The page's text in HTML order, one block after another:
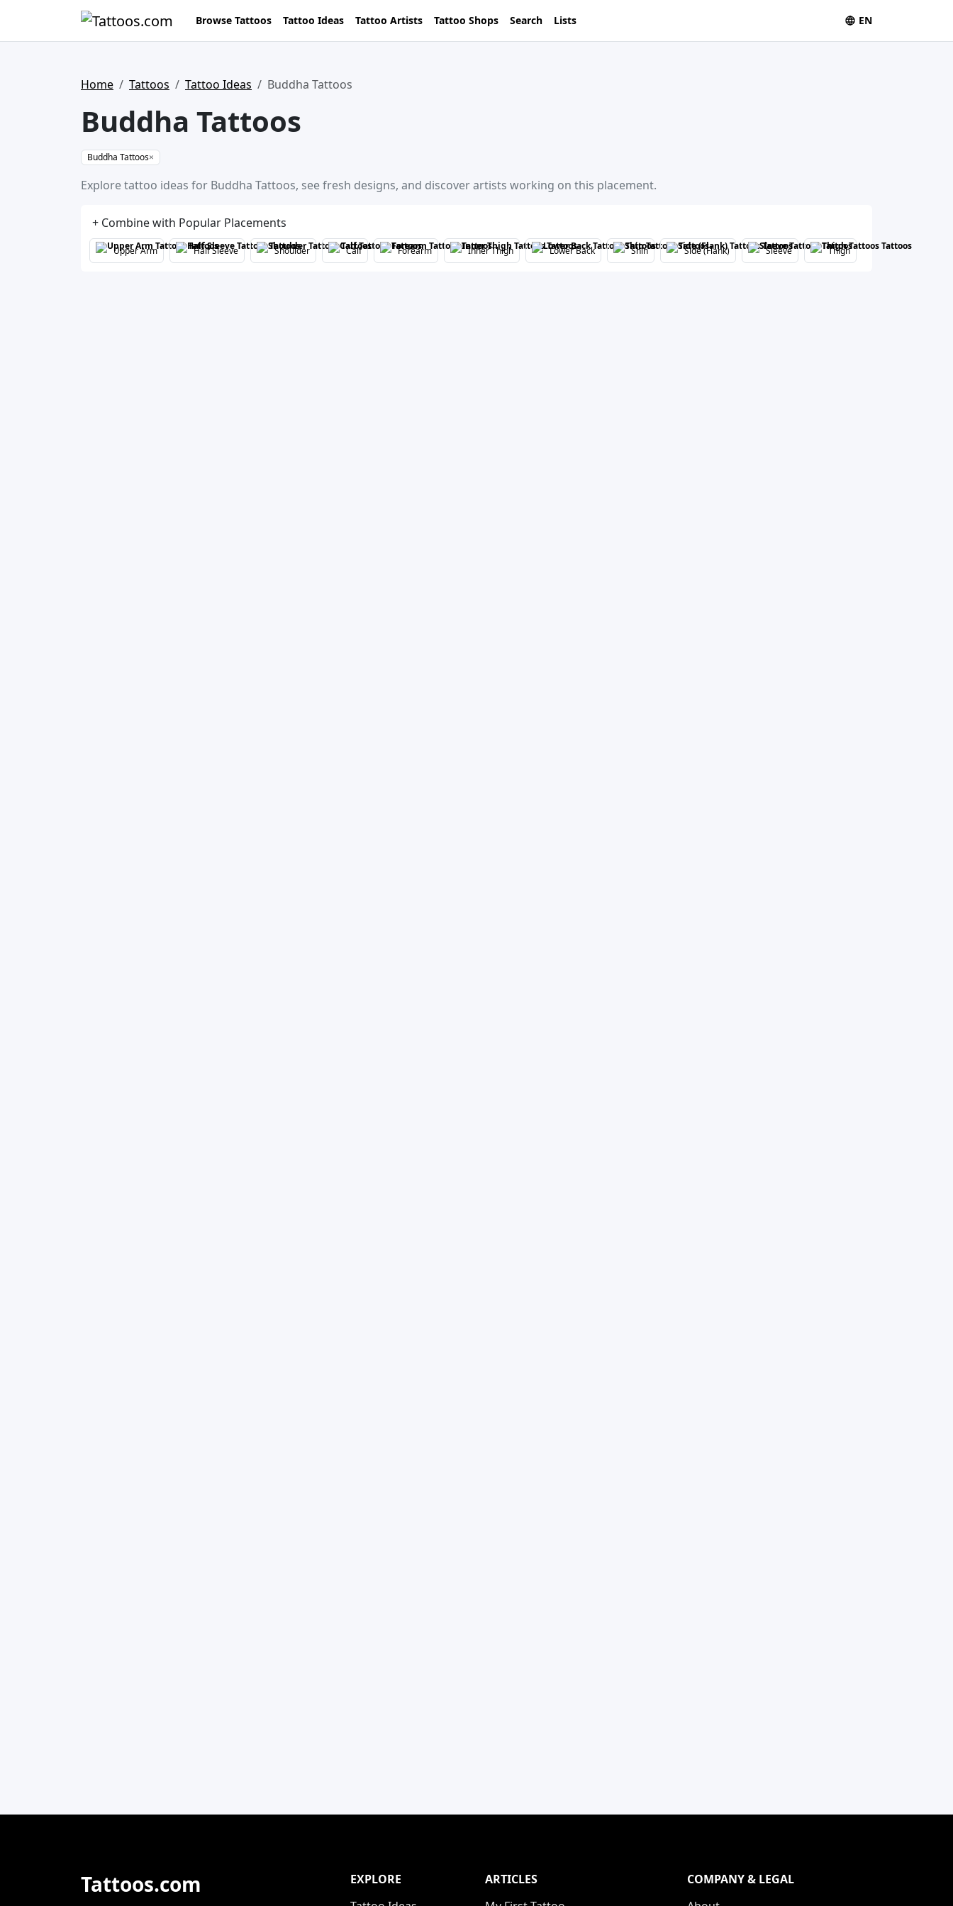
Browse Tattoos Tattoo Ideas Tattoo Artists Tattoo Shops Search Lists EN
Home Tattoos Tattoo Ideas Buddha Tattoos
Buddha Tattoos
Buddha Tattoos×
Explore tattoo ideas for Buddha Tattoos, see fresh designs, and discover artists working on this placement.
+ Combine with Popular Placements
Upper Arm Half Sleeve Shoulder Calf Forearm Inner Thigh Lower Back Shin Side (Flank) Sleeve Thigh
Tattoos.com
EXPLORE
ARTICLES
COMPANY & LEGAL